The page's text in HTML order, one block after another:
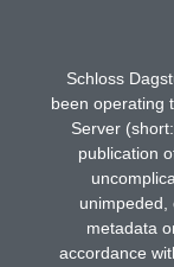
Schloss
been operating
Server
publication
unimpeded,
metadata
accordance